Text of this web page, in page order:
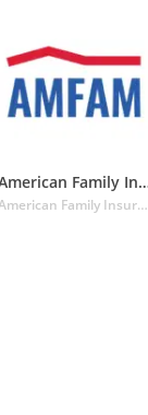
American
American Family Insurance